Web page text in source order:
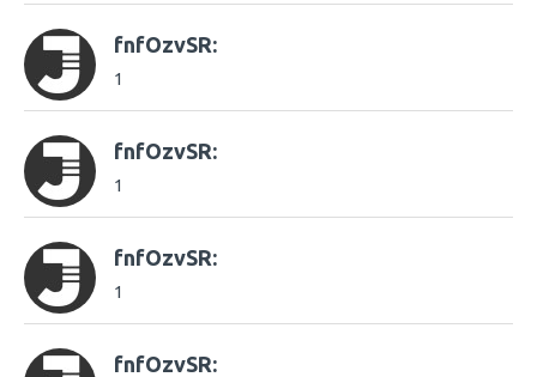
fnfOzvSR:
1
fnfOzvSR:
1
fnfOzvSR:
1
fnfOzvSR: